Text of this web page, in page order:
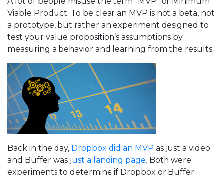
Your
MVP
Viable Product. To be clear an MVP is not a beta, not
a prototype, but rather an experiment designed to
test your value proposition’s assumptions by
measuring a behavior and learning from the results.
Back in the day, Dropbox did an MVP as just a video
and Buffer was just a landing page. Both were
experiments to determine if Dropbox or Buffer